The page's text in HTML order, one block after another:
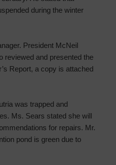
during the winter
President McNeil
reviewed and presented the
Report, a copy is attached
was trapped and
Ms. Sears stated she will
for repairs. Mr.
pond is green due to